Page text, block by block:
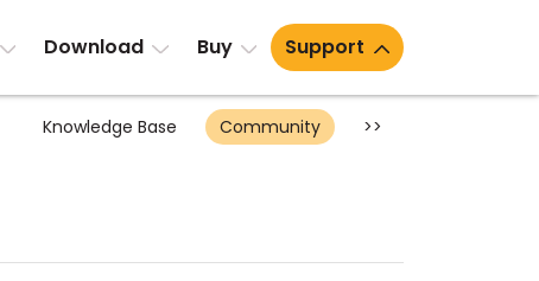
Download Buy Support
Knowledge Base Community >>